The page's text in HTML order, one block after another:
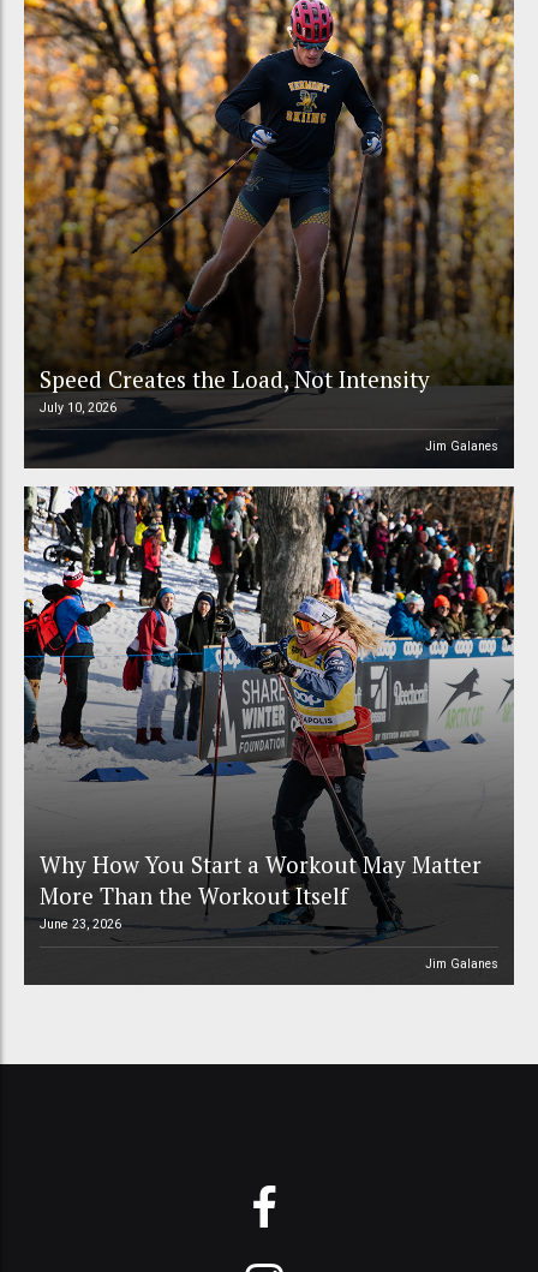
Speed Creates the Load, Not Intensity
July 10, 2026
Jim Galanes
Why How You Start a Workout May Matter
More Than the Workout Itself
June 23, 2026
Jim Galanes